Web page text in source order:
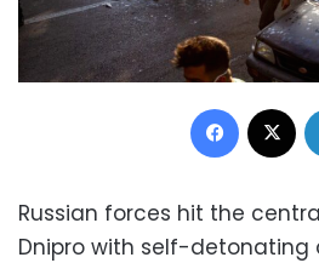
Facebook
Russian forces hit the
Dnipro with self-detonating